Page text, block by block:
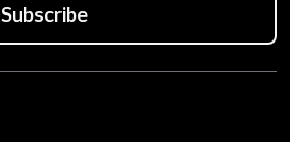
Subscribe